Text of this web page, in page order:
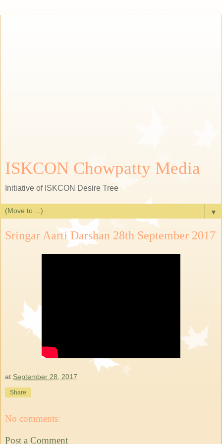
ISKCON Chowpatty Media
Initiative of ISKCON Desire Tree
▼
Sringar Aarti Darshan 28th September 2017
at September 28, 2017
Share
No comments:
Post a Comment